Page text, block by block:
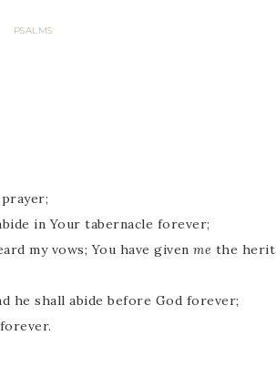
PSALMS
prayer;
in Your tabernacle forever;
my vows; You have given me the
he shall abide before God forever;